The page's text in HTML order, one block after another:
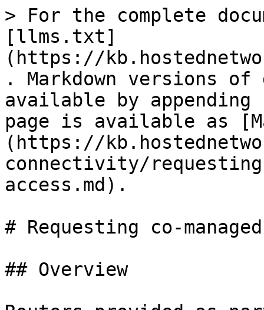
> For the complete
[llms.txt]
(https://
. Markdown versions of
available by
page is available as
(https://
connectivity/
access.md).
# Requesting co-
## Overview